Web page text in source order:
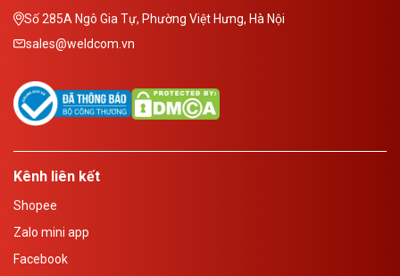
Số 285A Ngô Gia Tự, Phường Việt Hưng, Hà Nội
sales@weldcom.vn
Kênh liên kết
Shopee
Zalo mini app
Facebook